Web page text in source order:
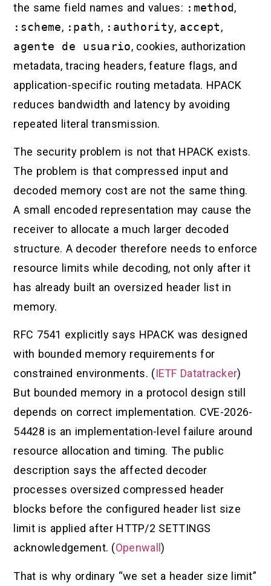
the same field names and values: :method,
:scheme, :path, :authority, accept,
agente de usuario, cookies, authorization
metadata, tracing headers, feature flags, and
application-specific routing metadata. HPACK
reduces bandwidth and latency by avoiding
repeated literal transmission.
The security problem is not that HPACK exists.
The problem is that compressed input and
decoded memory cost are not the same thing.
A small encoded representation may cause the
receiver to allocate a much larger decoded
structure. A decoder therefore needs to enforce
resource limits while decoding, not only after it
has already built an oversized header list in
memory.
RFC 7541 explicitly says HPACK was designed
with bounded memory requirements for
constrained environments. (IETF Datatracker)
But bounded memory in a protocol design still
depends on correct implementation. CVE-2026-
54428 is an implementation-level failure around
resource allocation and timing. The public
description says the affected decoder
processes oversized compressed header
blocks before the configured header list size
limit is applied after HTTP/2 SETTINGS
acknowledgement. (Openwall)
That is why ordinary “we set a header size limit”